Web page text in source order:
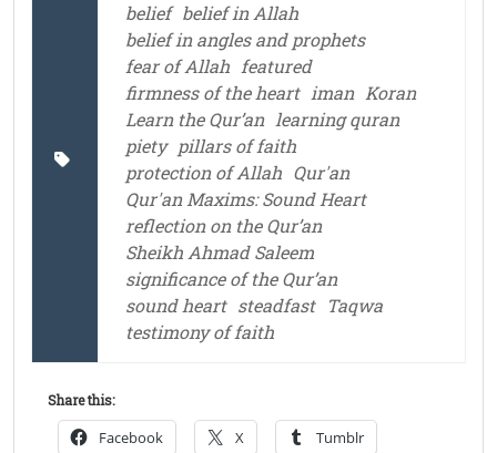
belief belief in Allah
belief in angles and prophets
fear of Allah featured
firmness of the heart iman Koran
Learn the Qur’an learning quran
piety pillars of faith
protection of Allah Qur'an
Qur'an Maxims: Sound Heart
reflection on the Qur’an
Sheikh Ahmad Saleem
significance of the Qur’an
sound heart steadfast
Taqwa
testimony of faith
Share this:
Facebook X Tumblr